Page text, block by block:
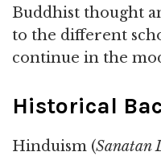
Buddhist thought
to the different
continue in the
Historical
Hinduism (Sanatan